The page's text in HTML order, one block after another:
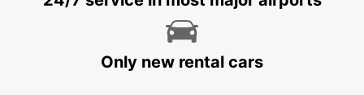
Only new rental cars